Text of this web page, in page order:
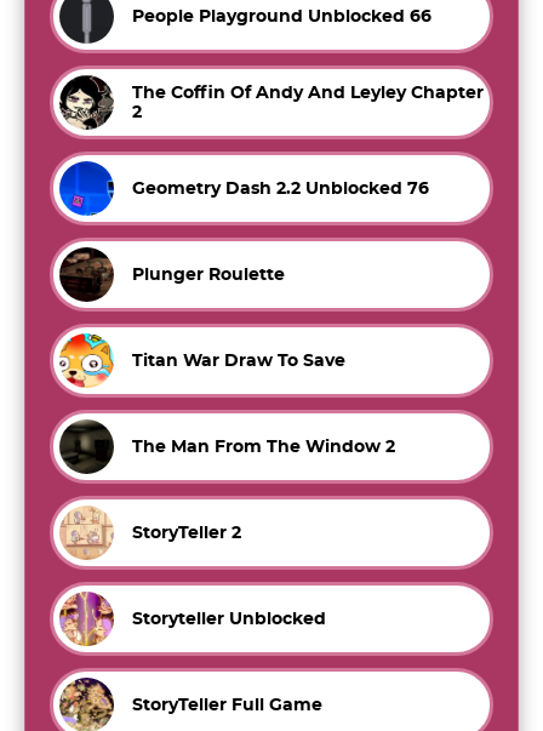
People Playground Unblocked 66
The Coffin Of Andy And Leyley Chapter
2
Geometry Dash 2.2 Unblocked 76
Plunger Roulette
Titan War Draw To Save
The Man From The Window 2
StoryTeller 2
Storyteller Unblocked
StoryTeller Full Game